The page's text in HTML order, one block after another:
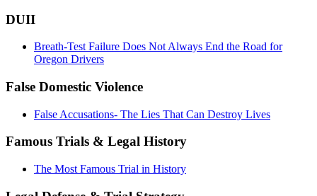
DUII
Breath-Test Failure Does Not Always End the Road for
Oregon Drivers
False Domestic Violence
False Accusations- The Lies That Can Destroy Lives
Famous Trials & Legal History
The Most Famous Trial in History